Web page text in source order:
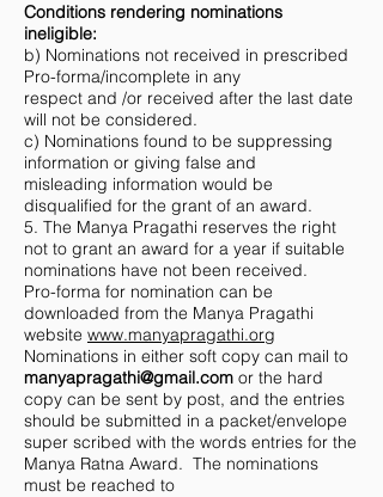
Conditions rendering nominations
ineligible:
b) Nominations not received in prescribed
Pro-forma/incomplete in any
respect and /or received after the last date
will not be considered.
c) Nominations found to be suppressing
information or giving false and
misleading information would be
disqualified for the grant of an award.
5. The Manya Pragathi reserves the right
not to grant an award for a year if suitable
nominations have not been received.
Pro-forma for nomination can be
downloaded from the Manya Pragathi
website www.manyapragathi.org
Nominations in either soft copy can mail to
manyapragathi@gmail.com or the hard
copy can be sent by post, and the entries
should be submitted in a packet/envelope
super scribed with the words entries for the
Manya Ratna Award. The nominations
must be reached to